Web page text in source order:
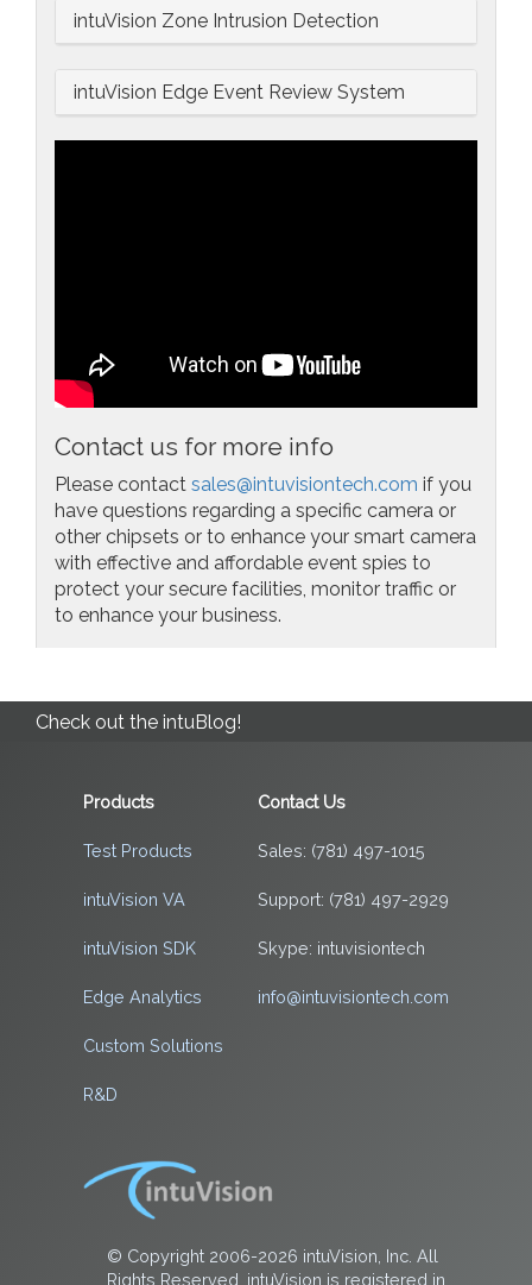
intuVision Zone Intrusion Detection
intuVision Edge Event Review System
Contact us for more info
Please contact sales@intuvisiontech.com if you
have questions regarding a specific camera or
other chipsets or to enhance your smart camera
with effective and affordable event spies to
protect your secure facilities, monitor traffic or
to enhance your business.
Check out the intuBlog!
Products
Test Products
intuVision VA
intuVision SDK
Edge Analytics
Custom Solutions
R&D
Contact Us
Sales: (781) 497-1015
Support: (781) 497-2929
Skype: intuvisiontech
info@intuvisiontech.com
© Copyright 2006-2026 intuVision, Inc. All
Rights Reserved. intuVision is registered in